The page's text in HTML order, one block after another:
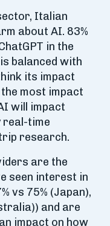
Italian
about AI. 83%
in the
balanced with
its impact
most impact
will impact
real-time
research.
are the
seen interest in
vs 75% (Japan),
and are
impact on how